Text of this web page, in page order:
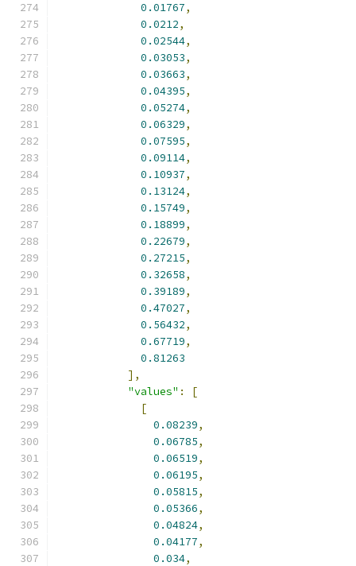
0.01767,
0.0212,
0.02544,
0.03053,
0.03663,
0.04395,
0.05274,
0.06329,
0.07595,
0.09114,
0.10937,
0.13124,
0.15749,
0.18899,
0.22679,
0.27215,
0.32658,
0.39189,
0.47027,
0.56432,
0.67719,
0.81263
],
"values" :
[
[
0.08239,
0.06785,
0.06519,
0.06195,
0.05815,
0.05366,
0.04824,
0.04177,
0.034,